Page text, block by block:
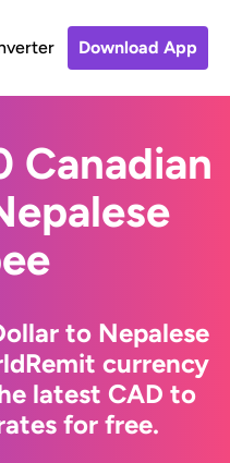
Download App
Canadian
to Nepalese
currency
latest CAD to
for free.